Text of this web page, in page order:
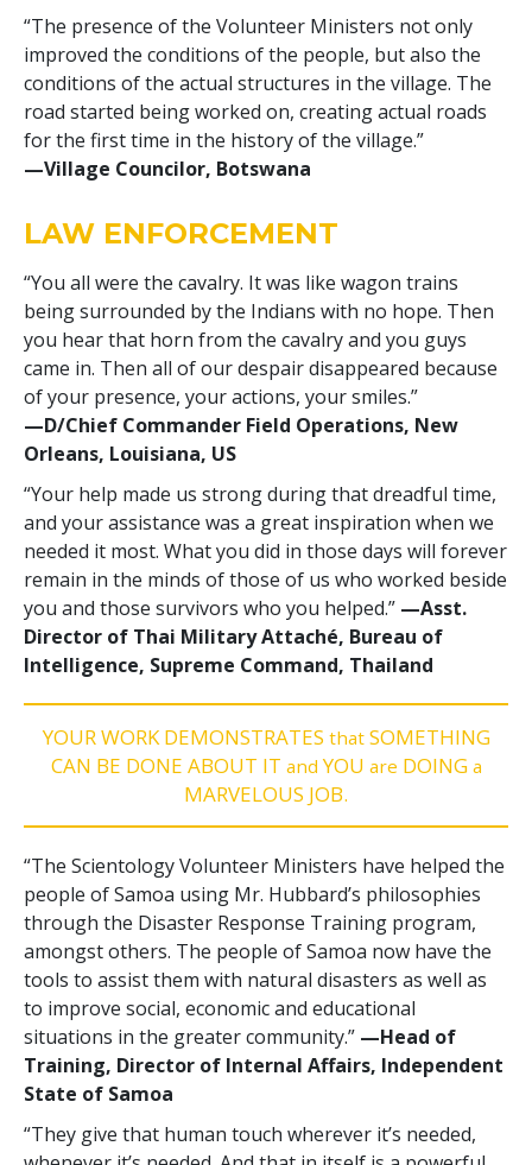
“The presence of the Volunteer Ministers not only
improved the conditions of the people, but also the
conditions of the actual structures in the village. The
road started being worked on, creating actual roads
for the first time in the history of the village.”
—‍Village Councilor, Botswana
LAW ENFORCEMENT
“You all were the cavalry. It was like wagon trains
being surrounded by the Indians with no hope. Then
you hear that horn from the cavalry and you guys
came in. Then all of our despair disappeared because
of your presence, your actions, your smiles.”
—‍D/Chief Commander Field Operations, New
Orleans, Louisiana, US
“Your help made us strong during that dreadful time,
and your assistance was a great inspiration when we
needed it most. What you did in those days will forever
remain in the minds of those of us who worked beside
you and those survivors who you helped.” —‍Asst.
Director of Thai Military Attaché, Bureau of
Intelligence, Supreme Command, Thailand
YOUR WORK DEMONSTRATES thatSOMETHING
CAN BE DONE ABOUT IT and YOU are DOING a
MARVELOUS JOB.
“The Scientology Volunteer Ministers have helped the
people of Samoa using Mr. Hubbard’s philosophies
through the Disaster Response Training program,
amongst others. The people of Samoa now have the
tools to assist them with natural disasters as well as
to improve social, economic and educational
situations in the greater community.” —‍Head of
Training, Director of Internal Affairs, Independent
State of Samoa
“They give that human touch wherever it’s needed,